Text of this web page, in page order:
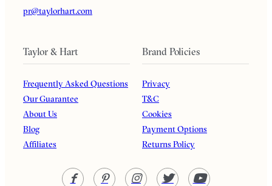
pr@taylorhart.com
Taylor & Hart
Frequently Asked Questions
Our Guarantee
About Us
Blog
Affiliates
Brand Policies
Privacy
T&C
Cookies
Payment Options
Returns Policy